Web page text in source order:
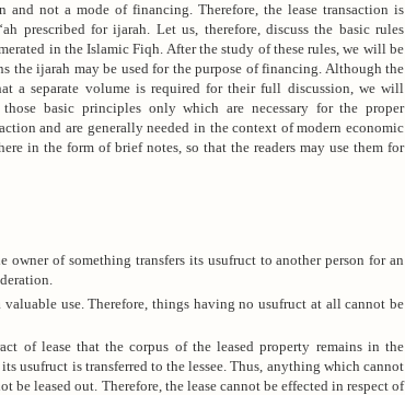
and not a mode of financing. Therefore, the lease transaction is
prescribed for ijarah. Let us, therefore, discuss the basic rules
in the Islamic Fiqh. After the study of these rules, we will be
the ijarah may be used for the purpose of financing. Although the
a separate volume is required for their full discussion, we will
basic principles only which are necessary for the proper
and are generally needed in the context of modern economic
in the form of brief notes, so that the readers may use them for
owner of something transfers its usufruct to another person for an
valuable use. Therefore, things having no usufruct at all cannot be
of lease that the corpus of the leased property remains in the
usufruct is transferred to the lessee. Thus, anything which cannot
be leased out. Therefore, the lease cannot be effected in respect of